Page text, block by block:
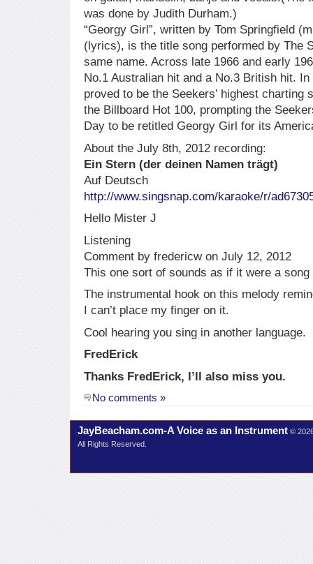
was done by Judith Durham.)
“Georgy Girl”, written by Tom Springfield
(lyrics), is the title song performed by The
same name. Across late 1966 and early
No.1 Australian hit and a No.3 British hit.
proved to be the Seekers’ highest charting
the Billboard Hot 100, prompting the
Day to be retitled Georgy Girl for its
About the July 8th, 2012 recording:
Ein Stern (der deinen Namen trägt)
Auf Deutsch
http://www.singsnap.com/karaoke/r/
Hello Mister J
Listening
Comment by fredericw on July 12, 2012
This one sort of sounds as if it were a
The instrumental hook on this melody
I can’t place my finger on it.
Cool hearing you sing in another language.
FredErick
Thanks FredErick, I’ll also miss you.
No comments »
JayBeacham.com-A Voice as an Instrument ©
All Rights Reserved.